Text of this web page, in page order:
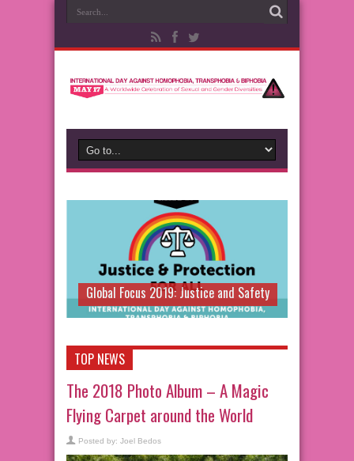
Global Focus 2019: Justice and Safety
TOP NEWS
The 2018 Photo Album – A Magic
Flying Carpet around the World
Posted by: Joel Bedos